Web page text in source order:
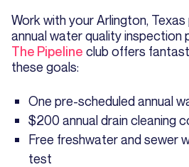
Work with your Arlington,
annual water quality inspection
The Pipeline club offers
these goals:
One pre-scheduled annual
$200 annual drain cleaning
Free freshwater and sewer
test